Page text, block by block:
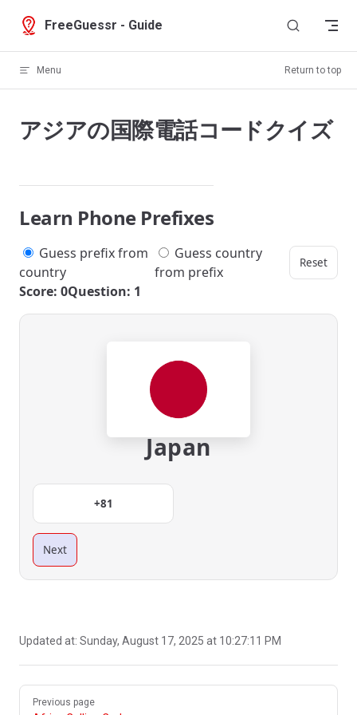
Skip to content
FreeGuessr - Guide
Menu Return to top
アジアの国際電話コードクイズ
Learn Phone Prefixes
Guess prefix from
country
Guess country
from prefix
Reset
Score: 0Question: 1
Japan
+81
Next
Updated at: Sunday, August 17, 2025 at 10:27:11 PM
Pager
Previous page